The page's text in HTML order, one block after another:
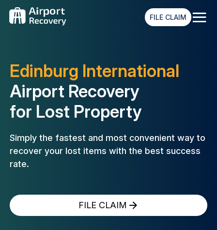
FILE CLAIM ≡
Edinburg International
Airport Recovery
for Lost Property
Simply the fastest and most convenient way to
recover your lost items with the best success
rate.
FILE CLAIM